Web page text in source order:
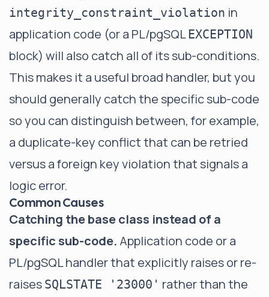
integrity_constraint_violation in
application code (or a PL/pgSQL EXCEPTION
block) will also catch all of its sub-conditions.
This makes it a useful broad handler, but you
should generally catch the specific sub-code
so you can distinguish between, for example,
a duplicate-key conflict that can be retried
versus a foreign key violation that signals a
logic error.
Common Causes
Catching the base class instead of a
specific sub-code. Application code or a
PL/pgSQL handler that explicitly raises or re-
raises SQLSTATE '23000' rather than the